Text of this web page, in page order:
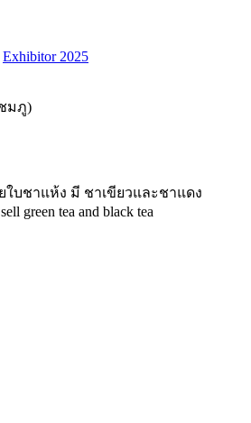
Exhibitor 2025
ชมภู)
บชาแห้ง มี ชาเขียวและชาแดง
green tea and black tea